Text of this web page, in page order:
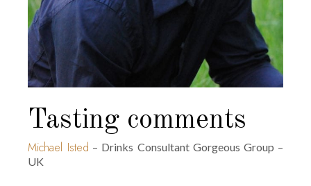
Tasting comments
Michael Isted – Drinks Consultant Gorgeous Group –
UK